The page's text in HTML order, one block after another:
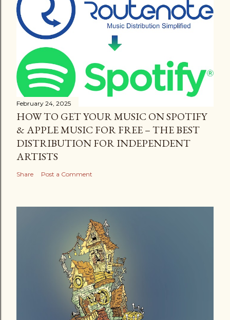
February 24, 2025
HOW TO GET YOUR MUSIC ON SPOTIFY
& APPLE MUSIC FOR FREE – THE BEST
DISTRIBUTION FOR INDEPENDENT
ARTISTS
Share Post a Comment